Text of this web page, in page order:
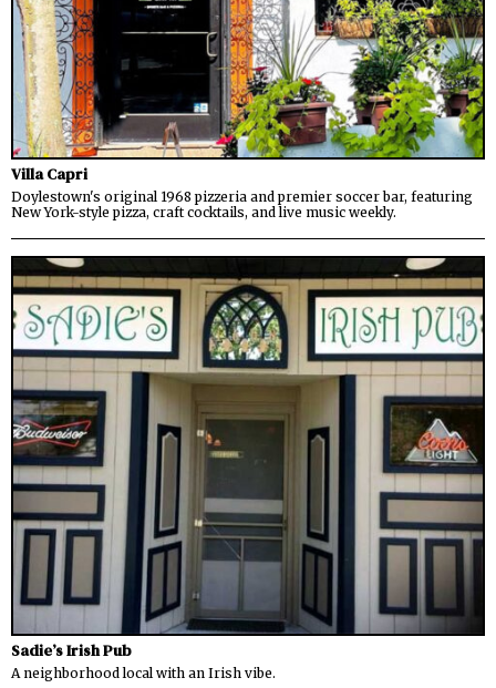
Villa Capri
Doylestown's original 1968 pizzeria and premier soccer bar, featuring
New York-style pizza, craft cocktails, and live music weekly.
Sadie’s Irish Pub
A neighborhood local with an Irish vibe.